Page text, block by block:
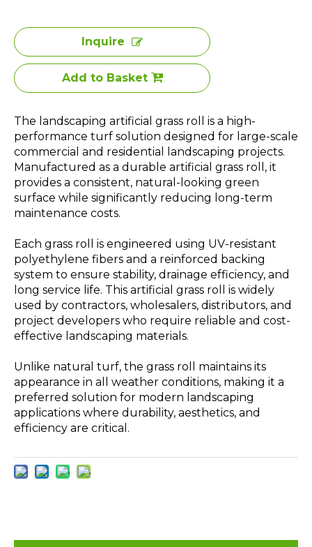
Inquire
Add to Basket
The landscaping artificial grass roll is a high-
performance turf solution designed for large-scale
commercial and residential landscaping projects.
Manufactured as a durable artificial grass roll, it
provides a consistent, natural-looking green
surface while significantly reducing long-term
maintenance costs.
Each grass roll is engineered using UV-resistant
polyethylene fibers and a reinforced backing
system to ensure stability, drainage efficiency, and
long service life. This artificial grass roll is widely
used by contractors, wholesalers, distributors, and
project developers who require reliable and cost-
effective landscaping materials.
Unlike natural turf, the grass roll maintains its
appearance in all weather conditions, making it a
preferred solution for modern landscaping
applications where durability, aesthetics, and
efficiency are critical.